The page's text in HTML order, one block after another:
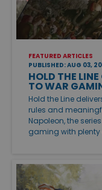
FEATURED ARTICLES
PUBLISHED: AUG 03,
HOLD THE
TO WAR
Hold the Line
rules and
Napoleon, the
gaming with plenty